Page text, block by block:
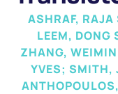
ASHRAF,
LEEM, DONG
ZHANG,
YVES; SMITH,